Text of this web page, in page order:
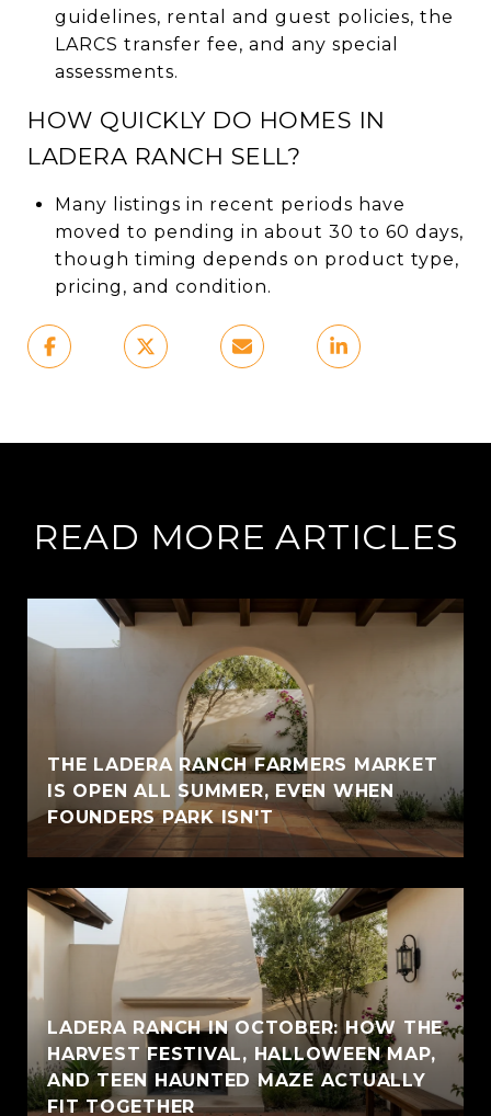
guidelines, rental and guest policies, the
LARCS transfer fee, and any special
assessments.
HOW QUICKLY DO HOMES IN
LADERA RANCH SELL?
Many listings in recent periods have
moved to pending in about 30 to 60 days,
though timing depends on product type,
pricing, and condition.
READ MORE ARTICLES
THE LADERA RANCH FARMERS MARKET
IS OPEN ALL SUMMER, EVEN WHEN
FOUNDERS PARK ISN'T
LADERA RANCH IN OCTOBER: HOW THE
HARVEST FESTIVAL, HALLOWEEN MAP,
AND TEEN HAUNTED MAZE ACTUALLY
FIT TOGETHER